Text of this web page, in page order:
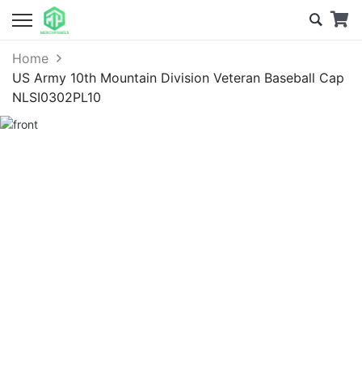
Home
US Army 10th Mountain Division Veteran Baseball Cap
NLSI0302PL10